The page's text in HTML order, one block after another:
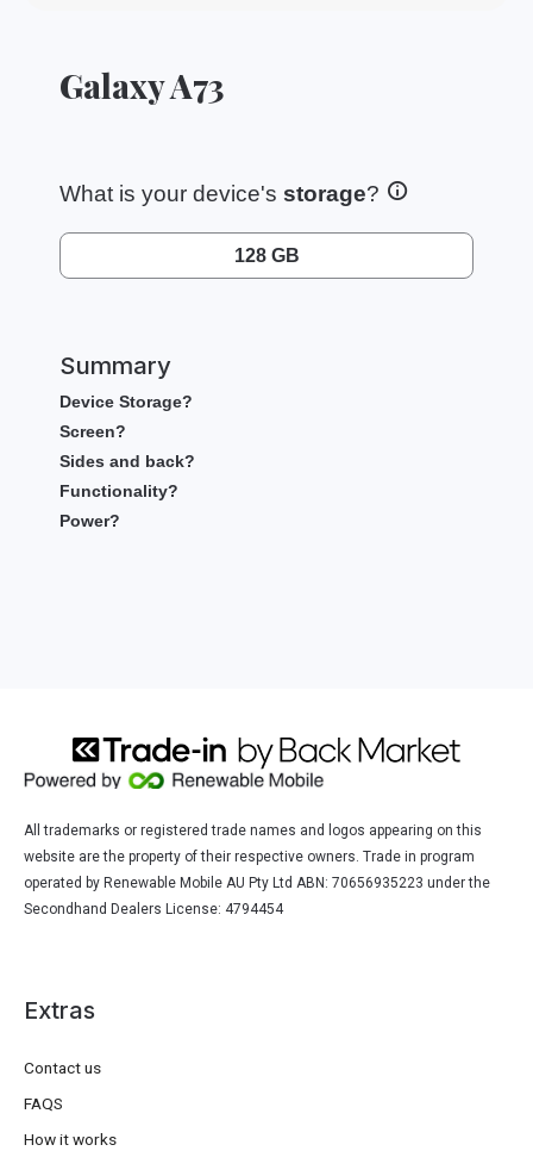
Galaxy A73
What is your device's storage?
128 GB
Summary
Device Storage?
Screen?
Sides and back?
Functionality?
Power?
All trademarks or registered trade names and logos appearing on this
website are the property of their respective owners. Trade in program
operated by Renewable Mobile AU Pty Ltd ABN: 70656935223 under the
Secondhand Dealers License: 4794454
Extras
Contact us
FAQS
How it works